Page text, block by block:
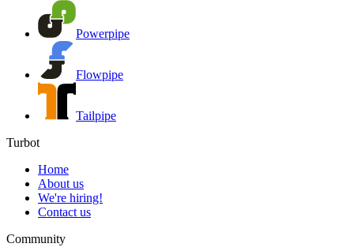
Powerpipe
Flowpipe
Tailpipe
Turbot
Home
About us
We're hiring!
Contact us
Community